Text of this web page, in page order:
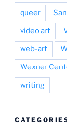
queer
video art
web-art
Wexner
writing